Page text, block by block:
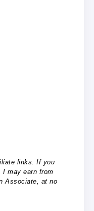
links. If you
I may earn from
Associate, at no